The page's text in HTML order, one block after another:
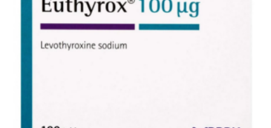
options
may
chosen